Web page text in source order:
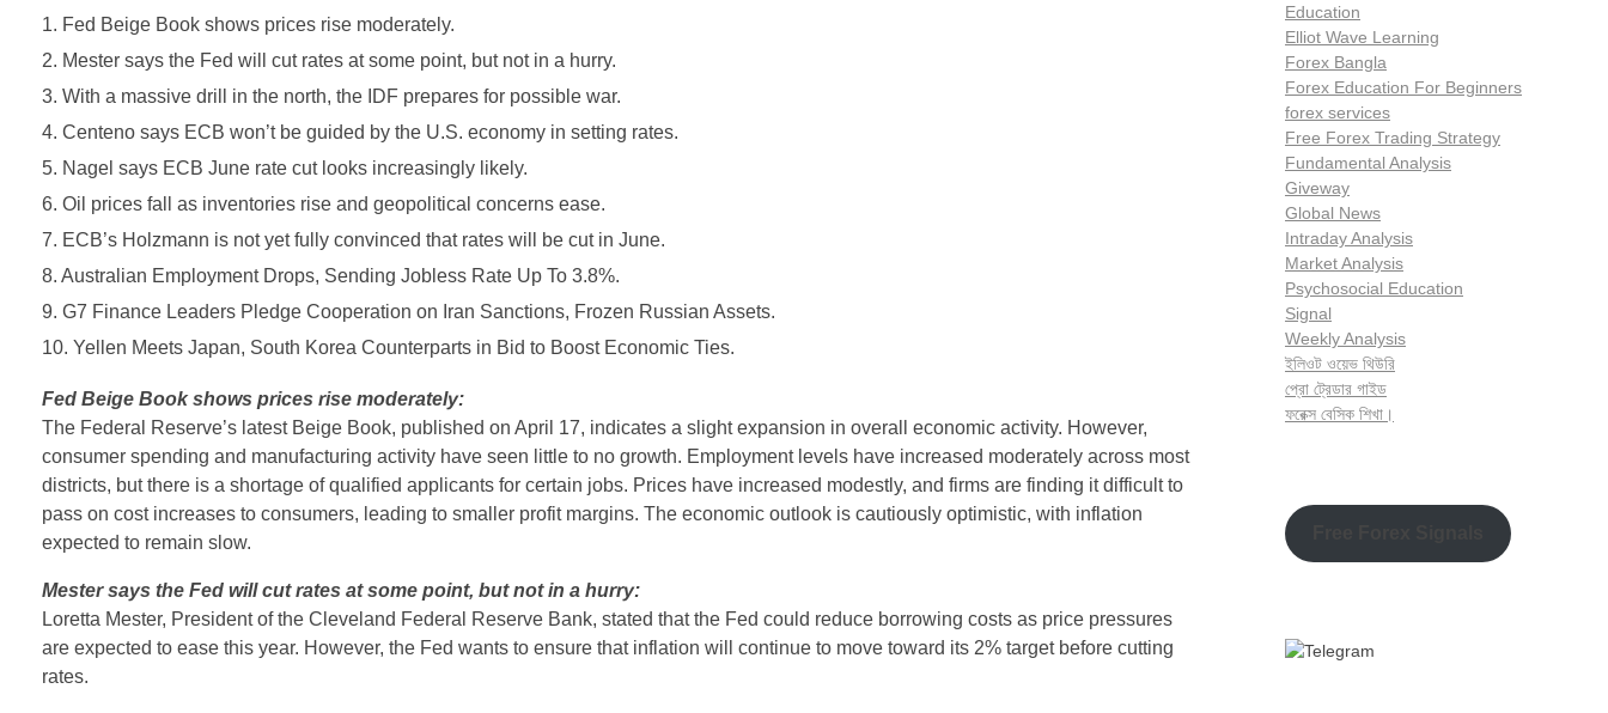
Fed Beige Book shows prices rise moderately.
2. Mester says the Fed will cut rates at some point, but not in a hurry.
3. With a massive drill in the north, the IDF prepares for possible war.
4. Centeno says ECB won’t be guided by the U.S. economy in setting rates.
5. Nagel says ECB June rate cut looks increasingly likely.
6. Oil prices fall as inventories rise and geopolitical concerns ease.
7. ECB’s Holzmann is not yet fully convinced that rates will be cut in June.
8. Australian Employment Drops, Sending Jobless Rate Up To 3.8%.
9. G7 Finance Leaders Pledge Cooperation on Iran Sanctions, Frozen Russian Assets.
10. Yellen Meets Japan, South Korea Counterparts in Bid to Boost Economic Ties.
Fed Beige Book shows prices rise moderately:
The Federal Reserve’s latest Beige Book, published on April 17, indicates a slight expansion in overall economic activity. However,
consumer spending and manufacturing activity have seen little to no growth. Employment levels have increased moderately across most
districts, but there is a shortage of qualified applicants for certain jobs. Prices have increased modestly, and firms are finding it difficult to
pass on cost increases to consumers, leading to smaller profit margins. The economic outlook is cautiously optimistic, with inflation
expected to remain slow.
Mester says the Fed will cut rates at some point, but not in a hurry:
Loretta Mester, President of the Cleveland Federal Reserve Bank, stated that the Fed could reduce borrowing costs as price pressures
are expected to ease this year. However, the Fed wants to ensure that inflation will continue to move toward its 2% target before cutting
rates.
Education
Elliot Wave Learning
Forex Bangla
Forex Education For Beginners
forex services
Free Forex Trading Strategy
Fundamental Analysis
Giveway
Global News
Intraday Analysis
Market Analysis
Psychosocial Education
Signal
Weekly Analysis
ইলিওট ওয়েভ থিউরি
প্রো ট্রেডার গাইড
ফরেক্স বেসিক শিখা।